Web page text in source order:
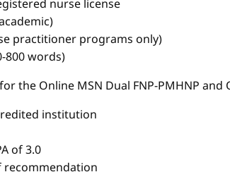
nurse license
practitioner programs only)
800 words)
the Online MSN Dual FNP-PMHNP and
institution
of 3.0
recommendation